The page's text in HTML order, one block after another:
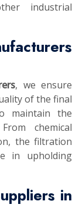
industrial
, we ensure
of the final
maintain the
chemical
the filtration
in upholding
in